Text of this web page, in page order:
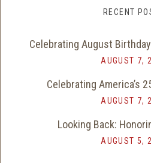
RECENT
Celebrating August
AUGUST 7,
Celebrating America’s
AUGUST 7,
Looking Back:
AUGUST 5,